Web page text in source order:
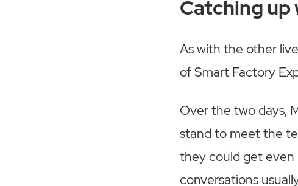
Catching up
As with the other
of Smart Factory
Over the two days,
stand to meet the
they could get even
conversations